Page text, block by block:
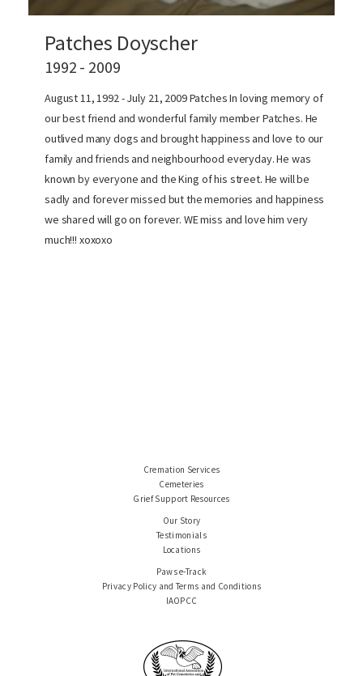
Patches Doyscher
1992 - 2009
August 11, 1992 - July 21, 2009 Patches In loving memory of
our best friend and wonderful family member Patches. He
outlived many dogs and brought happiness and love to our
family and friends and neighbourhood everyday. He was
known by everyone and the King of his street. He will be
sadly and forever missed but the memories and happiness
we shared will go on forever. WE miss and love him very
much!!! xoxoxo
Cremation Services
Cemeteries
Grief Support Resources
Our Story
Testimonials
Locations
Paws e-Track
Privacy Policy and Terms and Conditions
IAOPCC